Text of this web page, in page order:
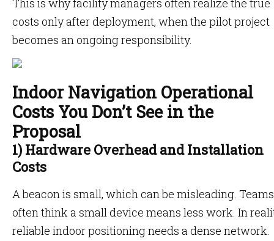
This is why facility managers often realize the true
costs only after deployment, when the pilot project
becomes an ongoing responsibility.
Indoor Navigation Operational
Costs You Don’t See in the
Proposal
1) Hardware Overhead and Installation
Costs
A beacon is small, which can be misleading. Teams
often think a small device means less work. In
reliable indoor positioning needs a dense network.